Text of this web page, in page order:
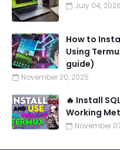
July 04, 2026
How to
Using
guide)
November 20, 2025
🔥 Install
Working
November